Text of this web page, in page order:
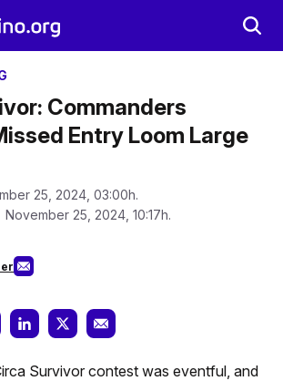
Commanders
Entry Loom Large
25, 2024, 03:00h.
November 25, 2024, 10:17h.
Survivor contest was eventful, and